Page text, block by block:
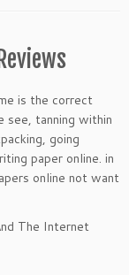
is the correct
see, tanning within
going
paper online. in
online not want
The Internet